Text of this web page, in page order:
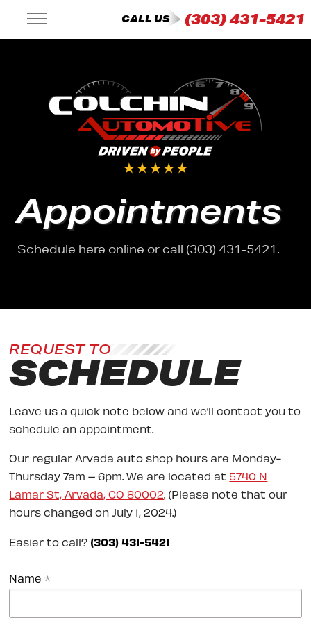
CALL US (303) 431-5421
Appointments
Schedule here online or call (303) 431-5421.
REQUEST TO
SCHEDULE
Leave us a quick note below and we’ll contact you to
schedule an appointment.
Our regular Arvada auto shop hours are Monday-
Thursday 7am – 6pm. We are located at 5740 N
Lamar St, Arvada, CO 80002. (Please note that our
hours changed on July 1, 2024.)
Easier to call? (303) 431-5421
Name *